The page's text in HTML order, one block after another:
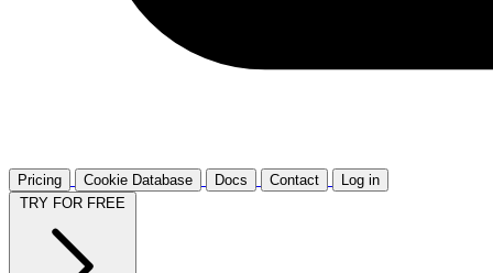
Pricing Cookie Database Docs Contact
Log in